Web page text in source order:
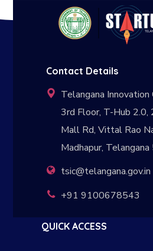
Contact Details
Telangana Innovation
3rd Floor, T-Hub 2.0,
Mall Rd, Vittal Rao
Madhapur,
tsic@telangana.gov.in
+91 9100678543
QUICK ACCESS